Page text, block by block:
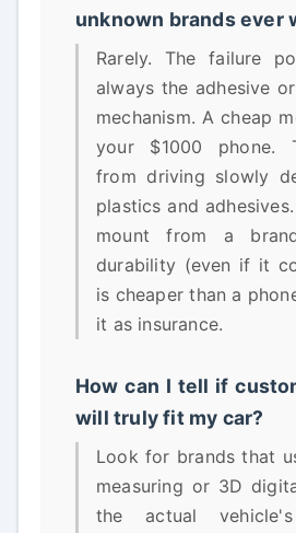
unknown brands ever
Rarely. The failure
always the adhesive
mechanism. A cheap
your $1000 phone.
from driving slowly
plastics and
mount from a
durability (even if it
is cheaper than a
it as insurance.
How can I tell if
will truly fit my car?
Look for brands that
measuring or 3D
the actual